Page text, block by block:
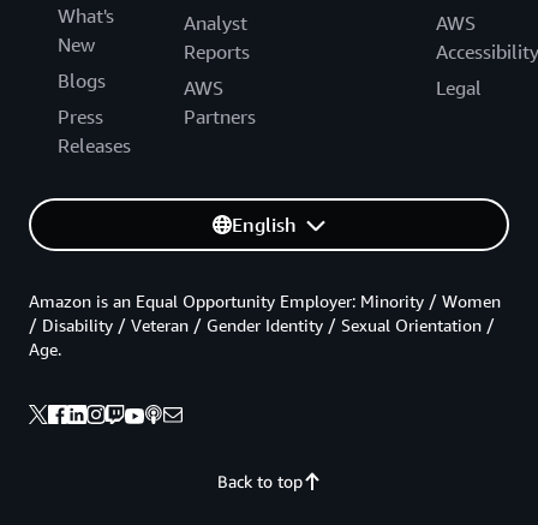
What's
New
Blogs
Press
Releases
Analyst
Reports
AWS
Partners
AWS
Accessibility
Legal
English
Back to top
Amazon is an Equal Opportunity Employer: Minority / Women
/ Disability / Veteran / Gender Identity / Sexual Orientation /
Age.